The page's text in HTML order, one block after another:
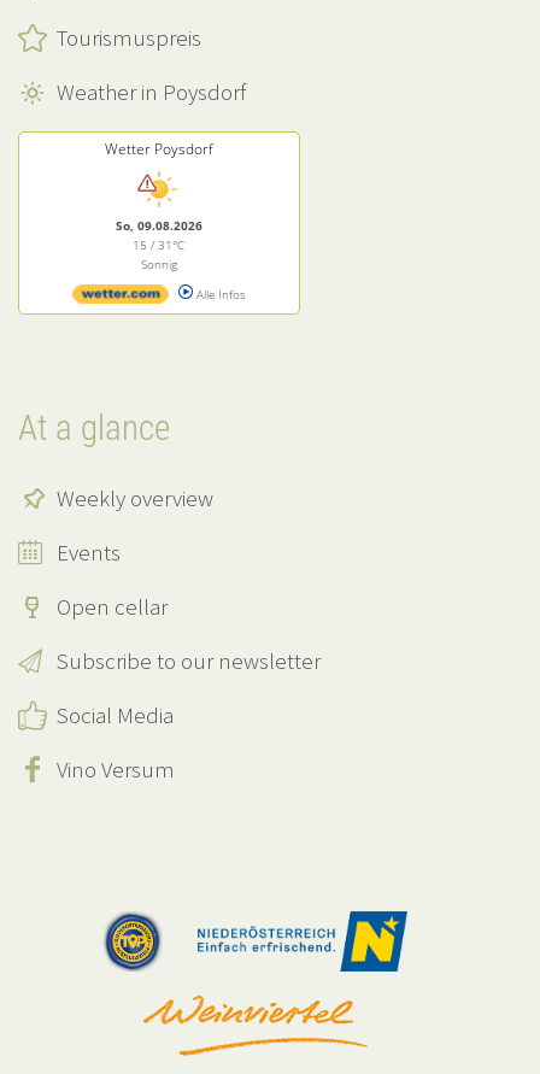
Tourismuspreis
Weather in Poysdorf
Wetter Poysdorf
So, 09.08.2026
15 / 31°C
Sonnig
Alle Infos
At a glance
Weekly overview
Events
Open cellar
Subscribe to our newsletter
Social Media
Vino Versum